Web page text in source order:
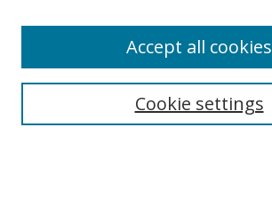
Search
Cookie settings
Accept all cookies